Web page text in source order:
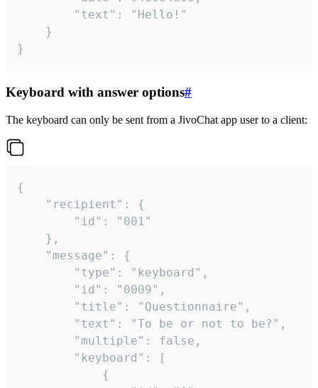
}
Keyboard with answer options#
The keyboard can only be sent from a JivoChat app user to a client:
{